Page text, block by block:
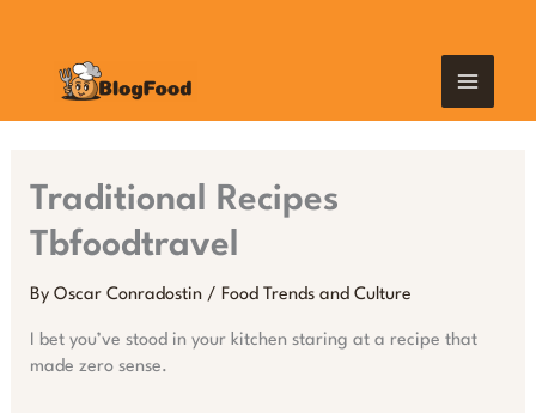
Traditional Recipes
Tbfoodtravel
By Oscar Conradostin / Food Trends and Culture
I bet you’ve stood in your kitchen staring at a recipe that
made zero sense.